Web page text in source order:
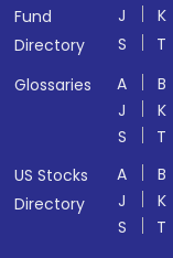
Fund
Directory
J
K
S
T
Glossaries
A B
J
K
S
T
US Stocks
Directory
A B
J
K
S
T